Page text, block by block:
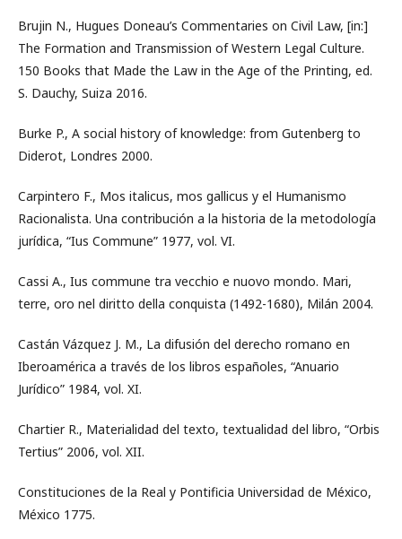
Brujin N., Hugues Doneau’s Commentaries on Civil Law, [in:]
The Formation and Transmission of Western Legal Culture.
150 Books that Made the Law in the Age of the Printing, ed.
S. Dauchy, Suiza 2016.
Burke P., A social history of knowledge: from Gutenberg to
Diderot, Londres 2000.
Carpintero F., Mos italicus, mos gallicus y el Humanismo
Racionalista. Una contribución a la historia de la metodología
jurídica, “Ius Commune” 1977, vol. VI.
Cassi A., Ius commune tra vecchio e nuovo mondo. Mari,
terre, oro nel diritto della conquista (1492-1680), Milán 2004.
Castán Vázquez J. M., La difusión del derecho romano en
Iberoamérica a través de los libros españoles, “Anuario
Jurídico” 1984, vol. XI.
Chartier R., Materialidad del texto, textualidad del libro, “Orbis
Tertius” 2006, vol. XII.
Constituciones de la Real y Pontificia Universidad de México,
México 1775.